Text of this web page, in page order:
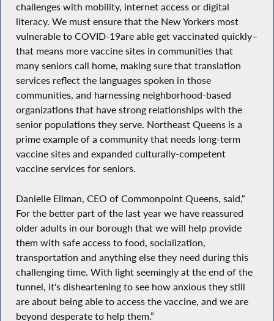
challenges with mobility, internet access or digital
literacy. We must ensure that the New Yorkers most
vulnerable to COVID-19are able get vaccinated quickly–
that means more vaccine sites in communities that
many seniors call home, making sure that translation
services reflect the languages spoken in those
communities, and harnessing neighborhood-based
organizations that have strong relationships with the
senior populations they serve. Northeast Queens is a
prime example of a community that needs long-term
vaccine sites and expanded culturally-competent
vaccine services for seniors.
Danielle Ellman, CEO of Commonpoint Queens, said,“
For the better part of the last year we have reassured
older adults in our borough that we will help provide
them with safe access to food, socialization,
transportation and anything else they need during this
challenging time. With light seemingly at the end of the
tunnel, it's disheartening to see how anxious they still
are about being able to access the vaccine, and we are
beyond desperate to help them.”